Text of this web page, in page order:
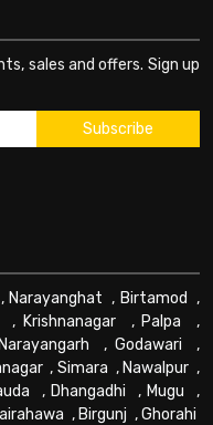
sales and offers. Sign up
, Narayanghat , Birtamod ,
Krishnanagar , Palpa ,
Narayangarh , Godawari ,
, Simara , Nawalpur ,
, Dhangadhi , Mugu ,
, Birgunj ,Ghorahi